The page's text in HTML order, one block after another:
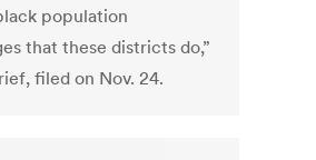
population
that these districts do,”
filed on Nov. 24.